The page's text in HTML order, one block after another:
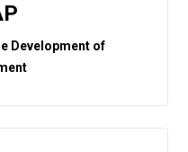
Development of